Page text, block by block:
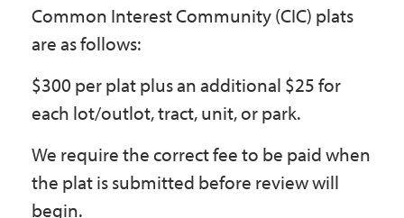
Common Interest Community (CIC) plats
are as follows:
$300 per plat plus an additional $25 for
each lot/outlot, tract, unit, or park.
We require the correct fee to be paid when
the plat is submitted before review will
begin.